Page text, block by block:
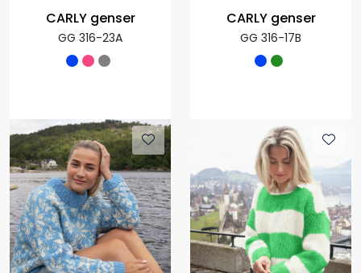
CARLY genser
GG 316-23A
CARLY genser
GG 316-17B